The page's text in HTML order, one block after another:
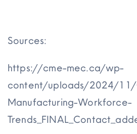
Sources:
https://cme-mec.ca/wp-
content/uploads/2024/11/
Manufacturing-Workforce-